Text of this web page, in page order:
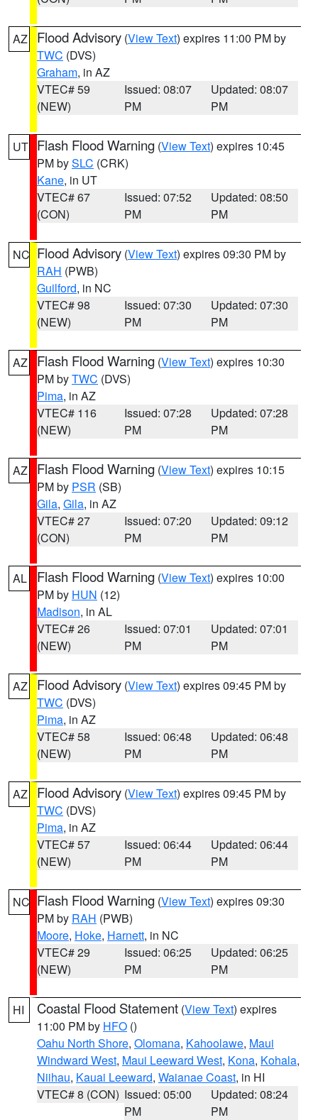
AZ Flood Advisory (View Text) expires 11:00 PM by
TWC (DVS)
Graham, in AZ
VTEC# 59
(NEW)
Issued: 08:07
PM
Updated: 08:07
PM
UT Flash Flood Warning (View Text) expires 10:45
PM bySLC (CRK)
Kane, in UT
VTEC# 67
(CON)
Issued: 07:52
PM
Updated: 08:50
PM
NC Flood Advisory (View Text) expires 09:30 PM by
RAH (PWB)
Guilford, in NC
VTEC# 98
(NEW)
Issued: 07:30
PM
Updated: 07:30
PM
AZ Flash Flood Warning (View Text) expires 10:30
PM byTWC (DVS)
Pima, in AZ
VTEC# 116
(NEW)
Issued: 07:28
PM
Updated: 07:28
PM
AZ Flash Flood Warning (View Text) expires 10:15
PM by PSR (SB)
Gila, Gila, in AZ
VTEC# 27
(CON)
Issued: 07:20
PM
Updated: 09:12
PM
AL Flash Flood Warning (View Text) expires 10:00
PM by HUN (12)
Madison, in AL
VTEC# 26
(NEW)
Issued: 07:01
PM
Updated: 07:01
PM
AZ Flood Advisory (View Text) expires 09:45 PM by
TWC (DVS)
Pima, in AZ
VTEC# 58
(NEW)
Issued: 06:48
PM
Updated: 06:48
PM
AZ Flood Advisory (View Text) expires 09:45 PM by
TWC (DVS)
Pima, in AZ
VTEC# 57
(NEW)
Issued: 06:44
PM
Updated: 06:44
PM
NC Flash Flood Warning (View Text) expires 09:30
PM by RAH (PWB)
Moore, Hoke, Harnett, in NC
VTEC# 29
(NEW)
Issued: 06:25
PM
Updated: 06:25
PM
HI Coastal Flood Statement (View Text) expires
11:00 PM by HFO ()
Oahu North Shore, Olomana, Kahoolawe, Maui
Windward West, Maui Leeward West, Kona, Kohala,
Niihau, Kauai Leeward, Waianae Coast, in HI
VTEC# 8 (CON) Issued: 05:00
PM
Updated: 08:24
PM